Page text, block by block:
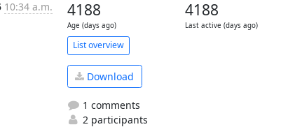
10:34 a.m. 4188
Age (days ago)
4188
Last active (days ago)
List overview
Download
1 comments
2 participants